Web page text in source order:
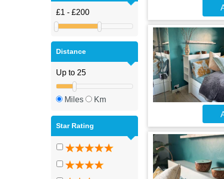
Distance
Miles Km
Star Rating